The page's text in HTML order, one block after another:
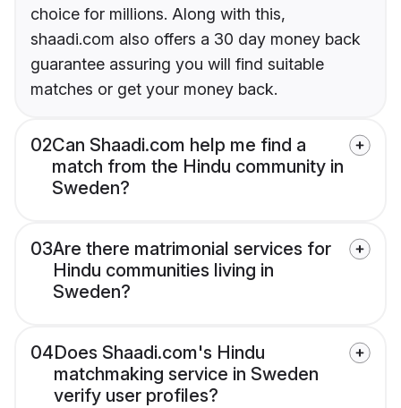
choice for millions. Along with this,
shaadi.com also offers a 30 day money back
guarantee assuring you will find suitable
matches or get your money back.
02Can Shaadi.com help me find a
match from the Hindu community in
Sweden?
03Are there matrimonial services for
Hindu communities living in
Sweden?
04Does Shaadi.com's Hindu
matchmaking service in Sweden
verify user profiles?